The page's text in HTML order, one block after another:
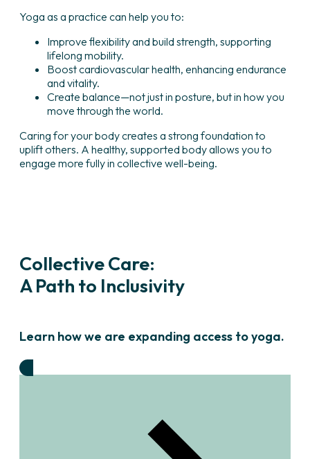
Yoga as a practice can help you to:
Improve flexibility and build strength, supporting
lifelong mobility.
Boost cardiovascular health, enhancing endurance
and vitality.
Create balance—not just in posture, but in how you
move through the world.
Caring for your body creates a strong foundation to
uplift others. A healthy, supported body allows you to
engage more fully in collective well-being.
Collective Care:
A Path to Inclusivity
Learn how we are expanding access to yoga.